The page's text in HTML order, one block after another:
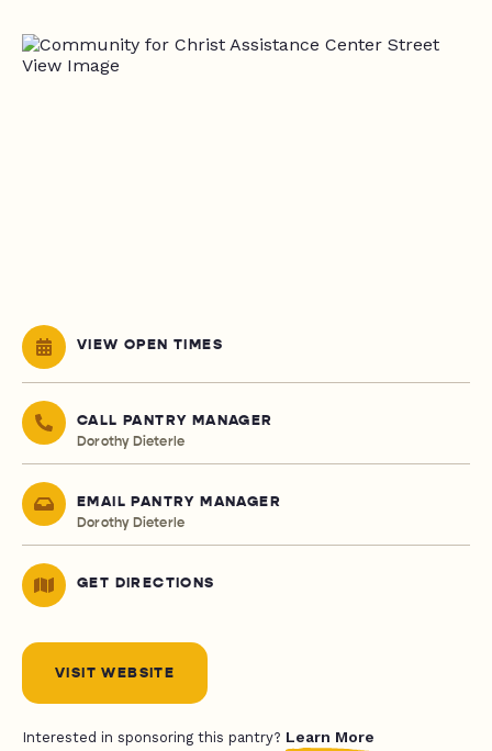
VIEW OPEN TIMES
CALL PANTRY MANAGER
Dorothy Dieterle
EMAIL PANTRY MANAGER
Dorothy Dieterle
GET DIRECTIONS
VISIT WEBSITE
Interested in sponsoring this pantry? Learn More